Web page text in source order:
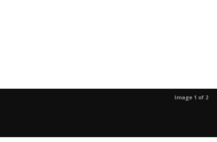
Image 1 of 2